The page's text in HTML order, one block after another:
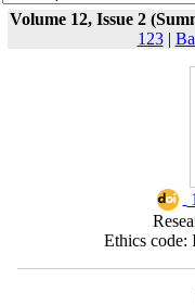
Volume 12, Issue 2
123|
Ethics